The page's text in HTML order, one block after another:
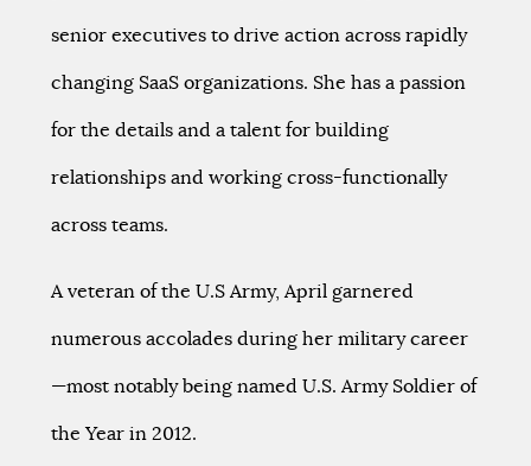
senior executives to drive action across rapidly
changing SaaS organizations. She has a passion
for the details and a talent for building
relationships and working cross-functionally
across teams.
A veteran of the U.S Army, April garnered
numerous accolades during her military career
—most notably being named U.S. Army Soldier of
the Year in 2012.